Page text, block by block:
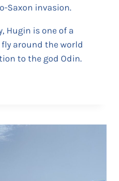
Saxon invasion.
Hugin is one of a
around the world
to the god Odin.